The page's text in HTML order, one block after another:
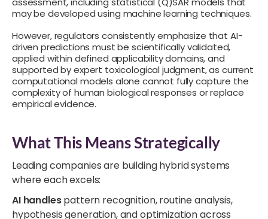
may be developed using machine learning techniques.
However, regulators consistently emphasize that AI-
driven predictions must be scientifically validated,
applied within defined applicability domains, and
supported by expert toxicological judgment, as current
computational models alone cannot fully capture the
complexity of human biological responses or replace
empirical evidence.
What This Means Strategically
Leading companies are building hybrid systems
where each excels:
AI handlespattern recognition, routine analysis,
hypothesis generation, and optimization across